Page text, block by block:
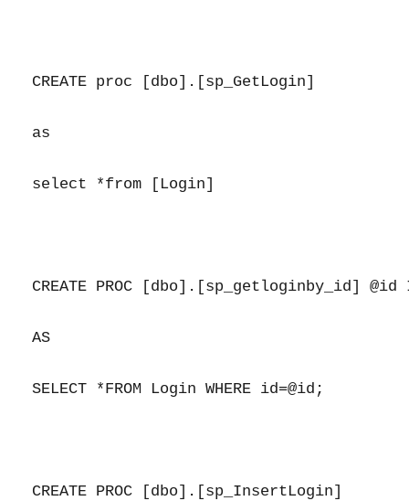
CREATE proc [dbo].[sp_GetLogin]
as
select *from [Login]
CREATE PROC [dbo].[sp_getloginby_id] @id
AS
SELECT *FROM Login WHERE id=@id;
CREATE PROC [dbo].[sp_InsertLogin]